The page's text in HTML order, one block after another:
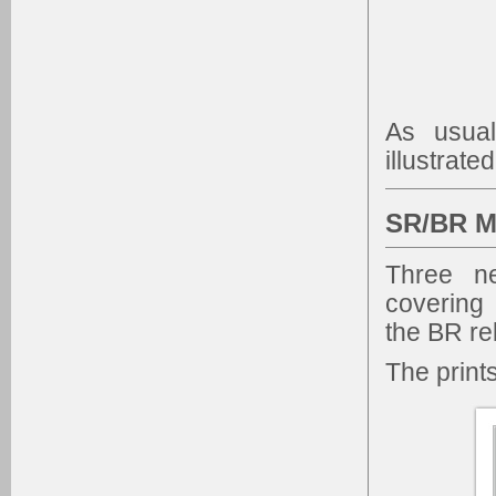
As
SR/BR
Three
covering
the BR
The